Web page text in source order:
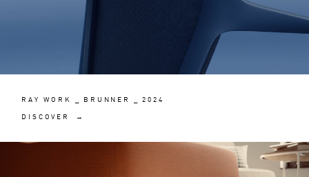
RAY WORK _ BRUNNER _ 2024
DISCOVER →